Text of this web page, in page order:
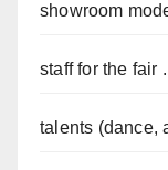
showroom
staff for the fair
talents (dance,